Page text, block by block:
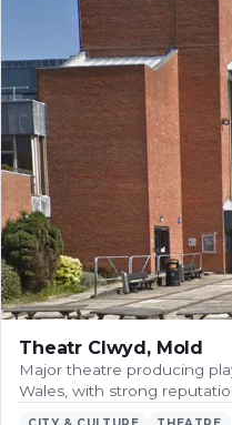
Theatr Clwyd, Mold
Major theatre producing
Wales, with strong